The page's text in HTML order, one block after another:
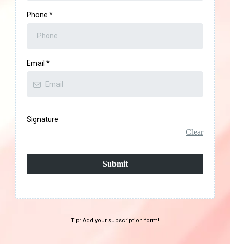
Phone *
Email *
Signature
Clear
Submit
Tip: Add your subscription form!